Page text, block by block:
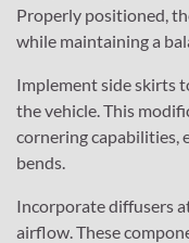
Properly positioned,
while maintaining a
Implement side skirts
the vehicle. This
cornering capabilities,
bends.
Incorporate diffusers
airflow. These